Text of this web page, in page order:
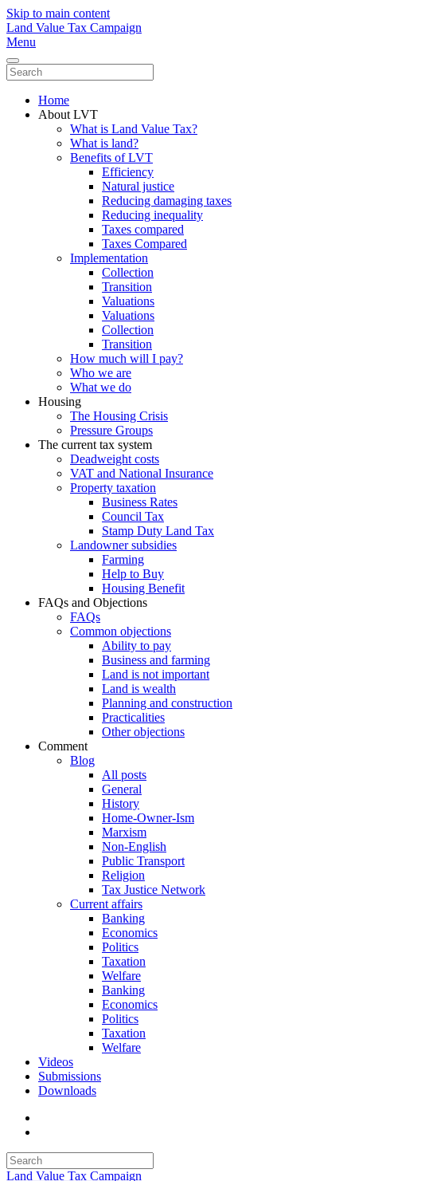
Skip to main content
Land Value Tax Campaign
Menu
Home
About LVT
What is Land Value Tax?
What is land?
Benefits of LVT
Efficiency
Natural justice
Reducing damaging taxes
Reducing inequality
Taxes compared
Taxes Compared
Implementation
Collection
Transition
Valuations
Valuations
Collection
Transition
How much will I pay?
Who we are
What we do
Housing
The Housing Crisis
Pressure Groups
The current tax system
Deadweight costs
VAT and National Insurance
Property taxation
Business Rates
Council Tax
Stamp Duty Land Tax
Landowner subsidies
Farming
Help to Buy
Housing Benefit
FAQs and Objections
FAQs
Common objections
Ability to pay
Business and farming
Land is not important
Land is wealth
Planning and construction
Practicalities
Other objections
Comment
Blog
All posts
General
History
Home-Owner-Ism
Marxism
Non-English
Public Transport
Religion
Tax Justice Network
Current affairs
Banking
Economics
Politics
Taxation
Welfare
Banking
Economics
Politics
Taxation
Welfare
Videos
Submissions
Downloads
Land Value Tax Campaign